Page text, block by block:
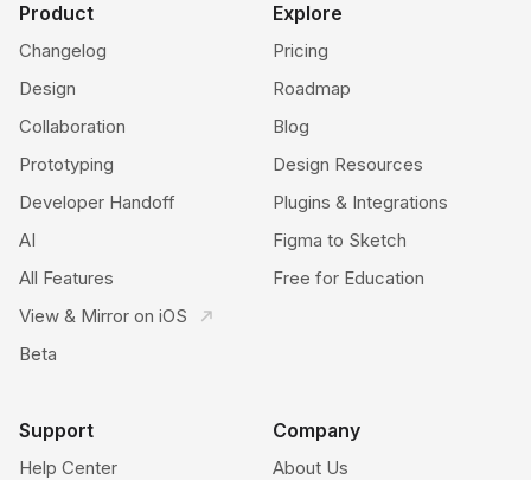
Product
Changelog
Design
Collaboration
Prototyping
Developer Handoff
AI
All Features
View & Mirror on iOS
Beta
Explore
Pricing
Roadmap
Blog
Design Resources
Plugins & Integrations
Figma to Sketch
Free for Education
Support
Help Center
Company
About Us